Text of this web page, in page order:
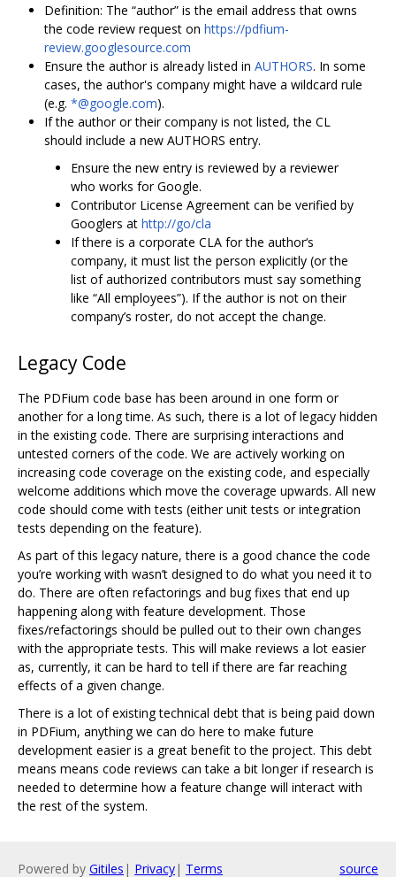
Definition: The “author” is the email address that owns
the code review request on https://pdfium-
review.googlesource.com
Ensure the author is already listed in AUTHORS. In some
cases, the author's company might have a wildcard rule
(e.g. *@google.com).
If the author or their company is not listed, the CL
should include a new AUTHORS entry.
Ensure the new entry is reviewed by a reviewer
who works for Google.
Contributor License Agreement can be verified by
Googlers at http://go/cla
If there is a corporate CLA for the author‘s
company, it must list the person explicitly (or the
list of authorized contributors must say something
like “All employees”). If the author is not on their
company’s roster, do not accept the change.
Legacy Code
The PDFium code base has been around in one form or
another for a long time. As such, there is a lot of legacy hidden
in the existing code. There are surprising interactions and
untested corners of the code. We are actively working on
increasing code coverage on the existing code, and especially
welcome additions which move the coverage upwards. All new
code should come with tests (either unit tests or integration
tests depending on the feature).
As part of this legacy nature, there is a good chance the code
you’re working with wasn’t designed to do what you need it to
do. There are often refactorings and bug fixes that end up
happening along with feature development. Those
fixes/refactorings should be pulled out to their own changes
with the appropriate tests. This will make reviews a lot easier
as, currently, it can be hard to tell if there are far reaching
effects of a given change.
There is a lot of existing technical debt that is being paid down
in PDFium, anything we can do here to make future
development easier is a great benefit to the project. This debt
means means code reviews can take a bit longer if research is
needed to determine how a feature change will interact with
the rest of the system.
Powered by Gitiles | Privacy| Terms source